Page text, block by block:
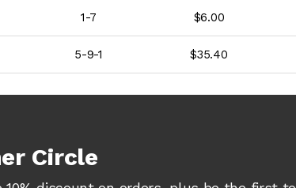
1-7 $6.00
5-9-1 $35.40
Circle